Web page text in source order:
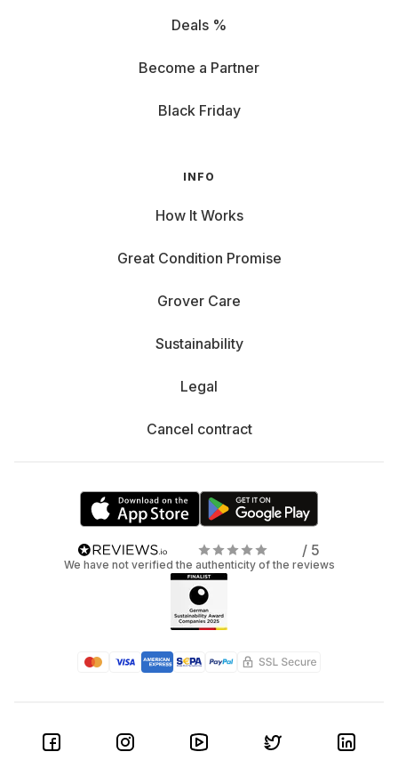
Deals %
Become a Partner
Black Friday
INFO
How It Works
Great Condition Promise
Grover Care
Sustainability
Legal
Cancel contract
/ 5
We have not verified the authenticity of the reviews